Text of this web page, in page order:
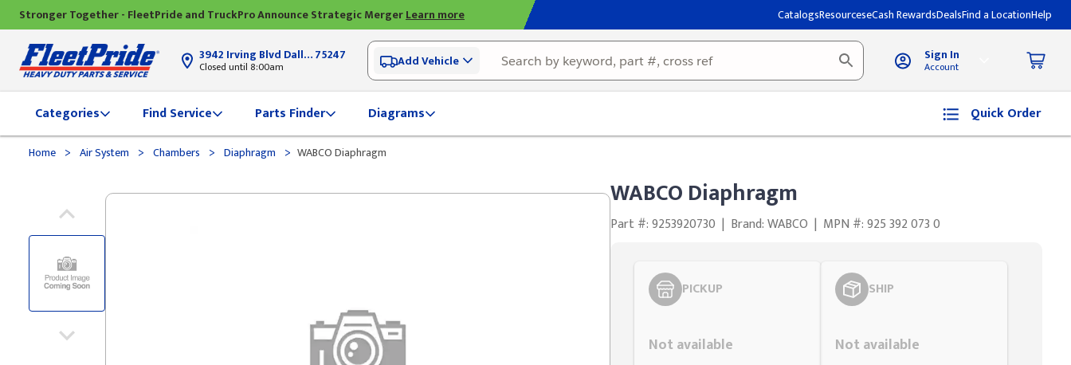
Stronger Together - FleetPride and TruckPro Announce Strategic MergerLearn more CatalogsResourceseCash RewardsDealsFind a LocationHelp
3942 Irving Blvd Dallas, TX75247
Closed until 8:00am Add Vehicle Sign In
Account
Categories Find Service Parts Finder Diagrams Quick Order
Home > Air System > Chambers > Diaphragm > WABCO Diaphragm
WABCO Diaphragm
Part #: 9253920730 | Brand: WABCO | MPN #: 925 392 073 0
PICKUP
Not available
SHIP
Not available